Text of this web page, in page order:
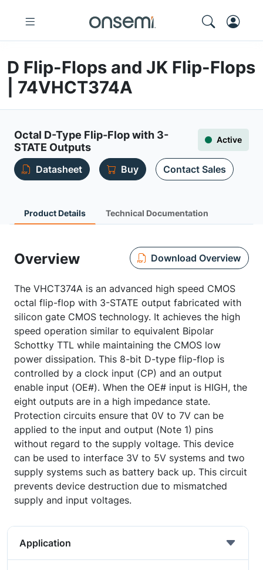
D Flip-Flops and JK Flip-Flops
| 74VHCT374A
Octal D-Type Flip-Flop with 3-
STATE Outputs
Active
Datasheet Buy Contact Sales
Product Details Technical Documentation
Overview Download Overview
The VHCT374A is an advanced high speed CMOS
octal flip-flop with 3-STATE output fabricated with
silicon gate CMOS technology. It achieves the high
speed operation similar to equivalent Bipolar
Schottky TTL while maintaining the CMOS low
power dissipation. This 8-bit D-type flip-flop is
controlled by a clock input (CP) and an output
enable input (OE#). When the OE# input is HIGH, the
eight outputs are in a high impedance state.
Protection circuits ensure that 0V to 7V can be
applied to the input and output (Note 1) pins
without regard to the supply voltage. This device
can be used to interface 3V to 5V systems and two
supply systems such as battery back up. This circuit
prevents device destruction due to mismatched
supply and input voltages.
Application